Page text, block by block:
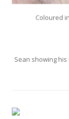
Coloured
Sean showing